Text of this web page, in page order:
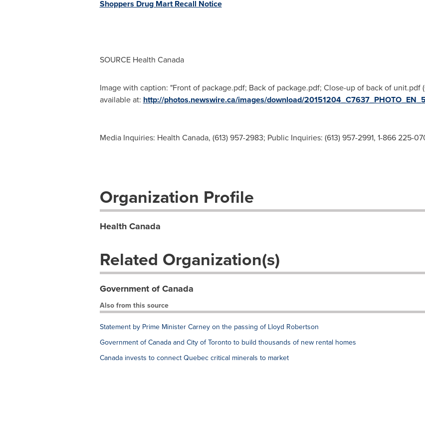
Shoppers Drug Mart Recall Notice
SOURCE Health Canada
Image with caption: "Front of package.pdf; Back of package.pdf; Close-up of back of unit.pdf
available at: http://photos.newswire.ca/images/download/
Media Inquiries: Health Canada, (613) 957-2983; Public Inquiries: (613) 957-2991, 1-866 225-
Organization Profile
Health Canada
Related Organization(s)
Government of Canada
Also from this source
Statement by Prime Minister Carney on the passing of Lloyd Robertson
Government of Canada and City of Toronto to build thousands of new rental homes
Canada invests to connect Quebec critical minerals to market